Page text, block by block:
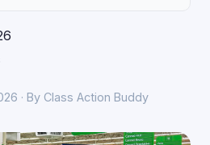
· By Class Action Buddy